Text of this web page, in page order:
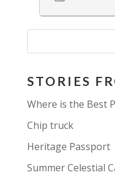
STORIES
Where is the Best
Chip truck
Heritage Passport
Summer Celestial